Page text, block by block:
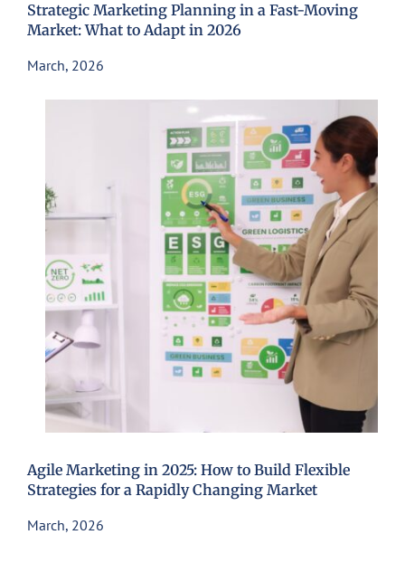
Strategic Marketing Planning in a Fast-Moving
Market: What to Adapt in 2026
March, 2026
Agile Marketing in 2025: How to Build Flexible
Strategies for a Rapidly Changing Market
March, 2026